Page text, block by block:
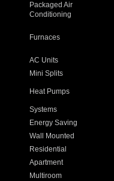
Packaged Air
Conditioning
Furnaces
AC Units
Mini Splits
Heat Pumps
Systems
Energy Saving
Wall Mounted
Residential
Apartment
Multiroom